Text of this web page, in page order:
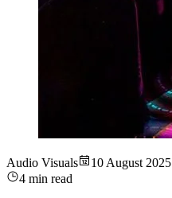
Audio Visuals
10 August 2025
4 min read